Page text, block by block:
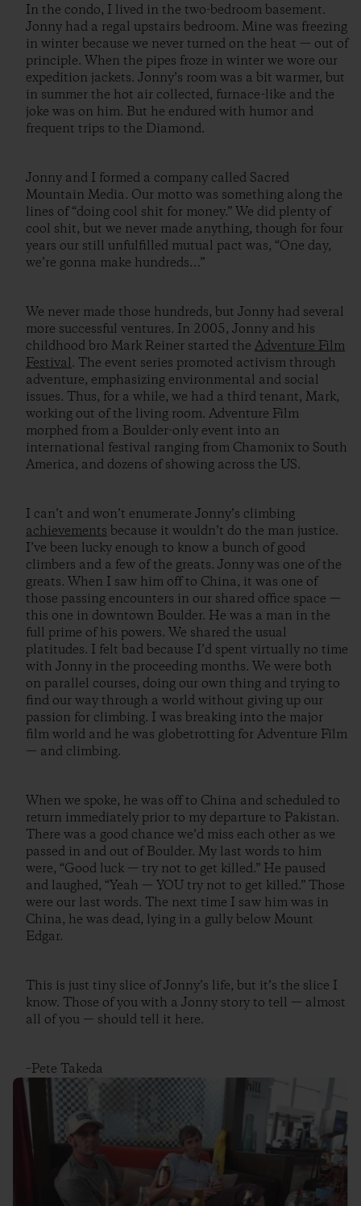
In the condo, I lived in the two-bedroom basement.
Jonny had a regal upstairs bedroom. Mine was freezing
in winter because we never turned on the heat — out of
principle. When the pipes froze in winter we wore our
expedition jackets. Jonny’s room was a bit warmer, but
in summer the hot air collected, furnace-like and the
joke was on him. But he endured with humor and
frequent trips to the Diamond.
Jonny and I formed a company called Sacred
Mountain Media. Our motto was something along the
lines of “doing cool shit for money.” We did plenty of
cool shit, but we never made anything, though for four
years our still unfulfilled mutual pact was, “One day,
we’re gonna make hundreds…”
We never made those hundreds, but Jonny had several
more successful ventures. In 2005, Jonny and his
childhood bro Mark Reiner started the Adventure Film
Festival. The event series promoted activism through
adventure, emphasizing environmental and social
issues. Thus, for a while, we had a third tenant, Mark,
working out of the living room. Adventure Film
morphed from a Boulder-only event into an
international festival ranging from Chamonix to South
America, and dozens of showing across the US.
I can’t and won’t enumerate Jonny’s climbing
achievements because it wouldn’t do the man justice.
I’ve been lucky enough to know a bunch of good
climbers and a few of the greats. Jonny was one of the
greats. When I saw him off to China, it was one of
those passing encounters in our shared office space —
this one in downtown Boulder. He was a man in the
full prime of his powers. We shared the usual
platitudes. I felt bad because I’d spent virtually no time
with Jonny in the proceeding months. We were both
on parallel courses, doing our own thing and trying to
find our way through a world without giving up our
passion for climbing. I was breaking into the major
film world and he was globetrotting for Adventure Film
— and climbing.
When we spoke, he was off to China and scheduled to
return immediately prior to my departure to Pakistan.
There was a good chance we’d miss each other as we
passed in and out of Boulder. My last words to him
were, “Good luck — try not to get killed.” He paused
and laughed, “Yeah — YOU try not to get killed.” Those
were our last words. The next time I saw him was in
China, he was dead, lying in a gully below Mount
Edgar.
This is just tiny slice of Jonny’s life, but it’s the slice I
know. Those of you with a Jonny story to tell — almost
all of you — should tell it here.
–Pete Takeda